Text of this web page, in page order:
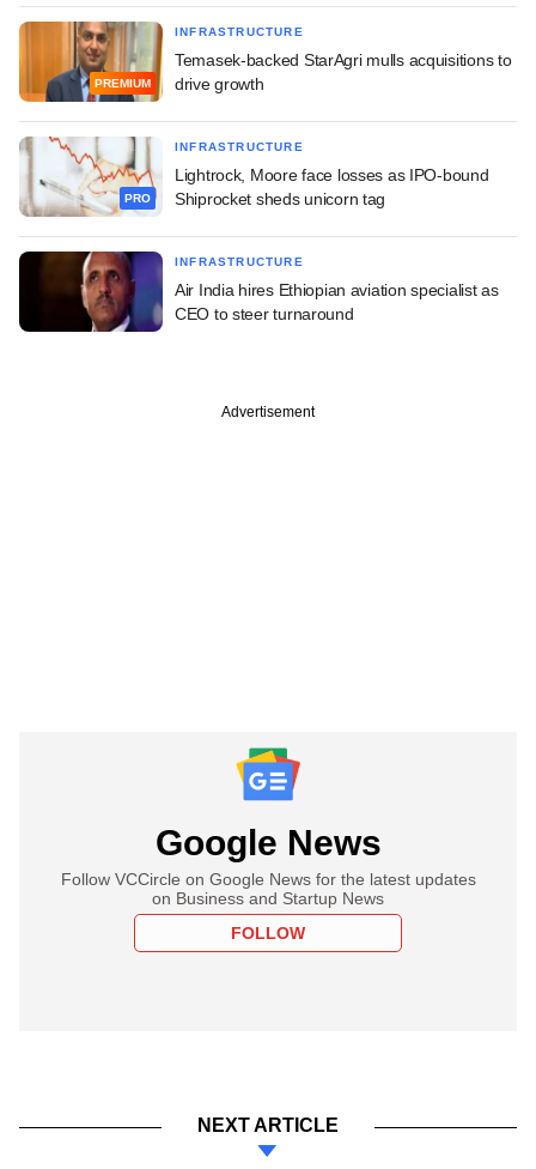
PREMIUM
INFRASTRUCTURE
Temasek-backed StarAgri mulls acquisitions to
drive growth
PRO
INFRASTRUCTURE
Lightrock, Moore face losses as IPO-bound
Shiprocket sheds unicorn tag
INFRASTRUCTURE
Air India hires Ethiopian aviation specialist as
CEO to steer turnaround
Advertisement
Google News
Follow VCCircle on Google News for the latest updates
on Business and Startup News
FOLLOW
NEXT ARTICLE